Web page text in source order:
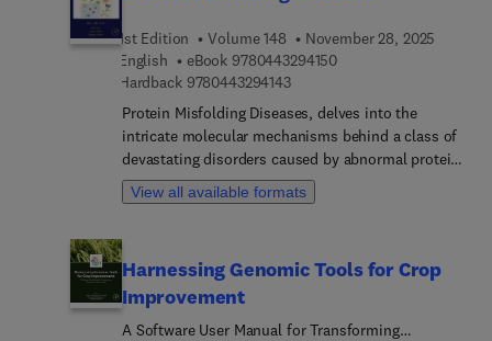
1st Edition Volume 148
November 28, 2025
English
eBook 97804432941509 7 8 0 4 4 3 2 9 4 1 5 0
Hardback 97804432941439 7 8 0 4 4 3 2 9 4 1 4 3
Protein Misfolding Diseases, delves into the
intricate molecular mechanisms behind a class of
devastating disorders caused by abnormal protein
folding. This comprehensive book explores
interesting and updated topics, including Protein
(HSPs) as chaperones for Oncogenesis, Protein
Misfolding and Cancer: Molecular Insights and
Future Perspectives, Proteostasis and
View all available formats
Harnessing Genomic Tools for Crop
Improvement
A Software User Manual for Transforming